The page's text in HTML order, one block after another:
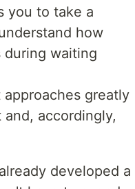
you to take a
how
during waiting
greatly
accordingly,
developed a